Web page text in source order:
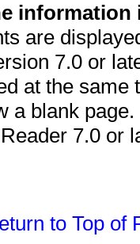
information
are
7.0 or
at the
a blank
7.0 or
to Top of